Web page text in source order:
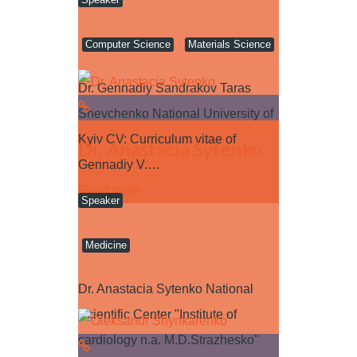
Computer Science Materials Science
Dr. Gennadiy Sandrakov Taras
Shevchenko National University of
Kyiv CV: Curriculum vitae of
Gennadiy V.…
Read more
Dr. Anastacia Sytenko
Speaker
Medicine
Dr. Anastacia Sytenko National
Scientific Center "Institute of
cardiology n.a. M.D.Strazhesko"